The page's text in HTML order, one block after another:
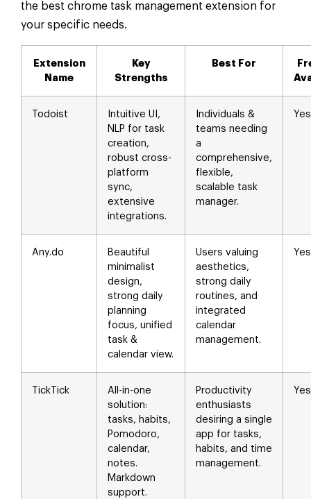
the best chrome task management extension for
your specific needs.
Extension
Name
Key
Strengths
Best For
Todoist
Intuitive UI,
NLP for task
creation,
robust cross-
platform
sync,
extensive
integrations.
Individuals &
teams needing
a
comprehensive,
flexible,
scalable task
manager.
Yes
Any.do
Beautiful
minimalist
design,
strong daily
planning
focus, unified
task &
calendar view.
Users valuing
aesthetics,
strong daily
routines, and
integrated
calendar
management.
Yes
TickTick
All-in-one
solution:
tasks, habits,
Pomodoro,
calendar,
notes.
Markdown
support.
Productivity
enthusiasts
desiring a single
app for tasks,
habits, and time
management.
Yes